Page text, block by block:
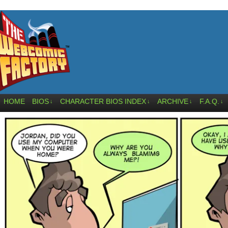
HOME BIOS ↓ CHARACTER BIOS INDEX ↓ ARCHIVE ↓ F.A.Q. ↓